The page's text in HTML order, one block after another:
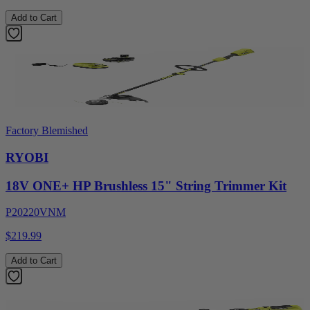
Add to Cart
Factory Blemished
RYOBI
18V ONE+ HP Brushless 15" String Trimmer Kit
P20220VNM
$219.99
Add to Cart